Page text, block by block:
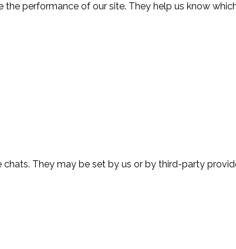
performance of our site. They help us know
They may be set by us or by third-party